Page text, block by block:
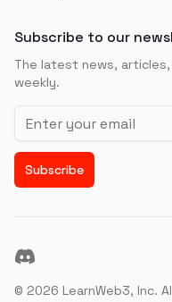
Subscribe to our
The latest news,
weekly.
Email address
Subscribe
Discord
© 2026 LearnWeb3, Inc.